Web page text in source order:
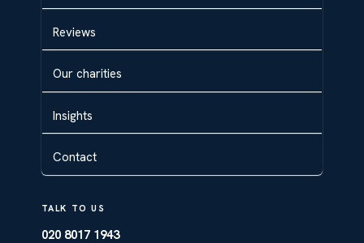
Reviews
Our charities
Insights
Contact
TALK TO US
020 8017 1943